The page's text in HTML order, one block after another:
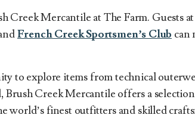
Creek Mercantile at The Farm. Guests
French Creek Sportsmen’s Club can
to explore items from technical
Creek Mercantile offers a
world’s finest outfitters and skilled